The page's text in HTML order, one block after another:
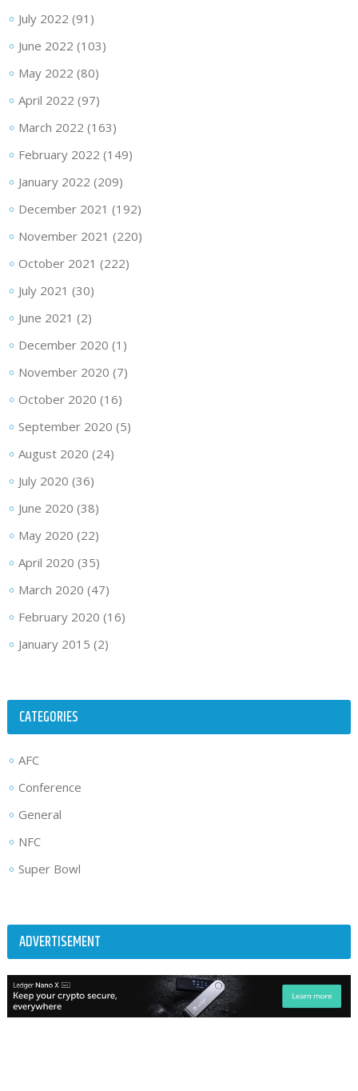
July 2022 (91)
June 2022 (103)
May 2022 (80)
April 2022 (97)
March 2022 (163)
February 2022 (149)
January 2022 (209)
December 2021 (192)
November 2021 (220)
October 2021 (222)
July 2021 (30)
June 2021 (2)
December 2020 (1)
November 2020 (7)
October 2020 (16)
September 2020 (5)
August 2020 (24)
July 2020 (36)
June 2020 (38)
May 2020 (22)
April 2020 (35)
March 2020 (47)
February 2020 (16)
January 2015 (2)
CATEGORIES
AFC
Conference
General
NFC
Super Bowl
ADVERTISEMENT